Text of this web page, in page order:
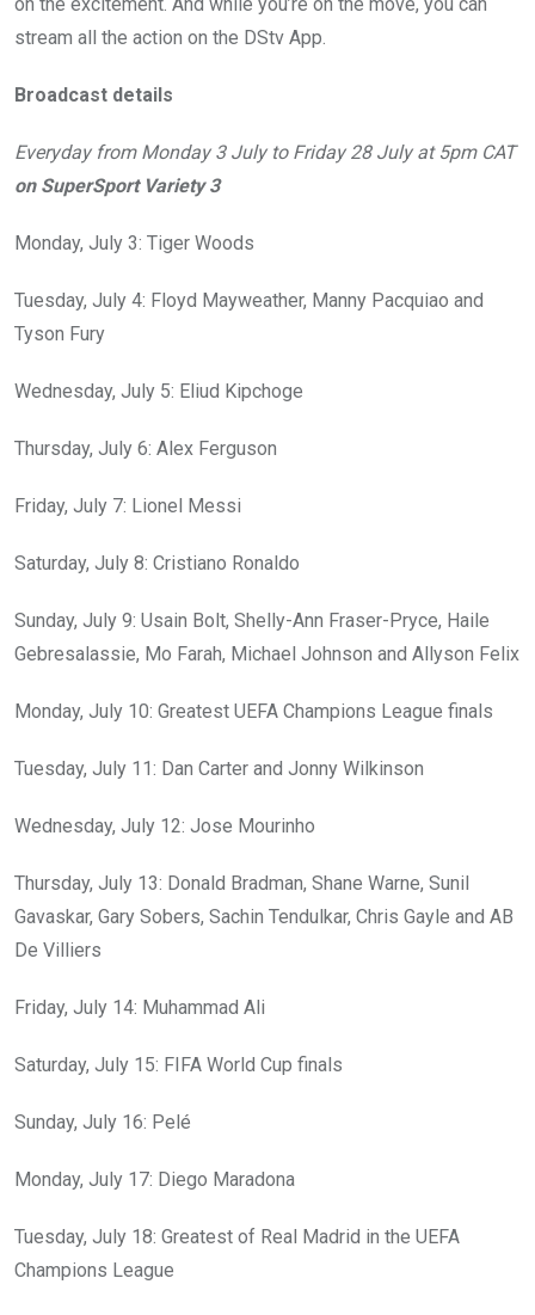
stream all the action on the DStv App.
Broadcast details
Everyday from Monday 3 July to Friday 28 July at 5pm CAT
on SuperSport Variety 3
Monday, July 3: Tiger Woods
Tuesday, July 4: Floyd Mayweather, Manny Pacquiao and
Tyson Fury
Wednesday, July 5: Eliud Kipchoge
Thursday, July 6: Alex Ferguson
Friday, July 7: Lionel Messi
Saturday, July 8: Cristiano Ronaldo
Sunday, July 9: Usain Bolt, Shelly-Ann Fraser-Pryce, Haile
Gebresalassie, Mo Farah, Michael Johnson and Allyson Felix
Monday, July 10: Greatest UEFA Champions League finals
Tuesday, July 11: Dan Carter and Jonny Wilkinson
Wednesday, July 12: Jose Mourinho
Thursday, July 13: Donald Bradman, Shane Warne, Sunil
Gavaskar, Gary Sobers, Sachin Tendulkar, Chris Gayle and AB
De Villiers
Friday, July 14: Muhammad Ali
Saturday, July 15: FIFA World Cup finals
Sunday, July 16: Pelé
Monday, July 17: Diego Maradona
Tuesday, July 18: Greatest of Real Madrid in the UEFA
Champions League